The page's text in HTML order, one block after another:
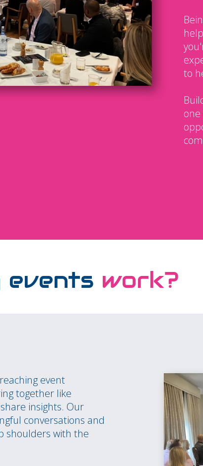
to
events work?
event
together like
insights. Our
conversations and
shoulders with the